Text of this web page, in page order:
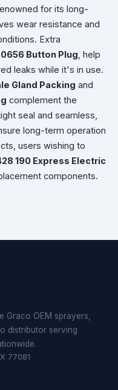
for its long-
wear resistance and
Extra
Button Plug help
leaks while it's in use.
Gland Packing and
complement the
seal and seamless,
long-term operation
users wishing to
190 Express Electric
components.
Graco OEM sprayers,
distributor serving
77081